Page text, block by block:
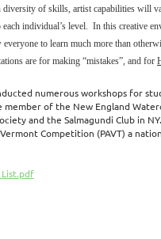
of skills, artist capabilities will
individual’s level. In this creative
to learn much more than
are for making “mistakes”, and for
numerous workshops for
member of the New England
and the Salmagundi Club in
Competition (PAVT) a
List.pdf